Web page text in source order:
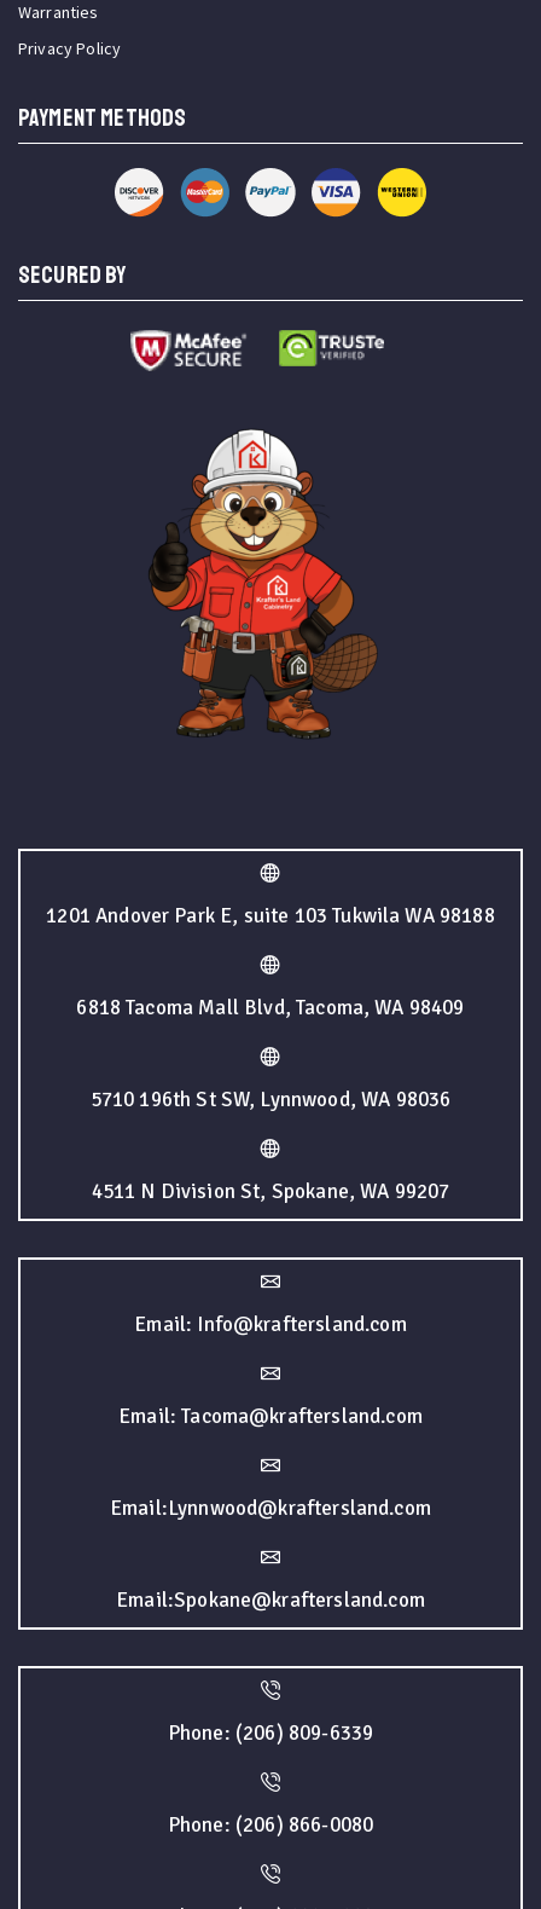
Warranties
Privacy Policy
PAYMENT METHODS
SECURED BY
1201 Andover Park E, suite 103 Tukwila WA 98188
6818 Tacoma Mall Blvd, Tacoma, WA 98409
5710 196th St SW, Lynnwood, WA 98036
4511 N Division St, Spokane, WA 99207
Email: Info@kraftersland.com
Email: Tacoma@kraftersland.com
Email:Lynnwood@kraftersland.com
Email:Spokane@kraftersland.com
Phone: (206) 809-6339
Phone: (206) 866-0080